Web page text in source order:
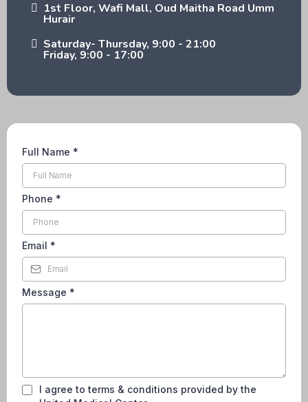
1st Floor, Wafi Mall, Oud Maitha Road Umm
Hurair
Saturday- Thursday, 9:00 - 21:00
Friday, 9:00 - 17:00
Full Name *
Phone *
Email *
Message *
I agree to terms & conditions provided by the